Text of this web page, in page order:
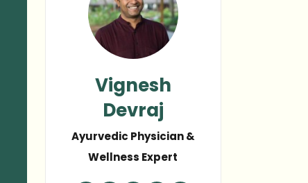
Vignesh
Devraj
Ayurvedic Physician &
Wellness Expert